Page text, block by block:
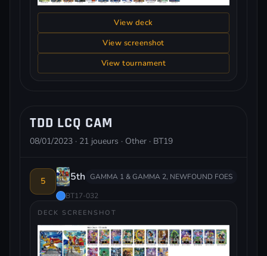
View deck
View screenshot
View tournament
TDD LCQ CAM
08/01/2023 · 21 joueurs · Other · BT19
5 5th GAMMA 1 & GAMMA 2, NEWFOUND FOES
BT17-032
DECK SCREENSHOT